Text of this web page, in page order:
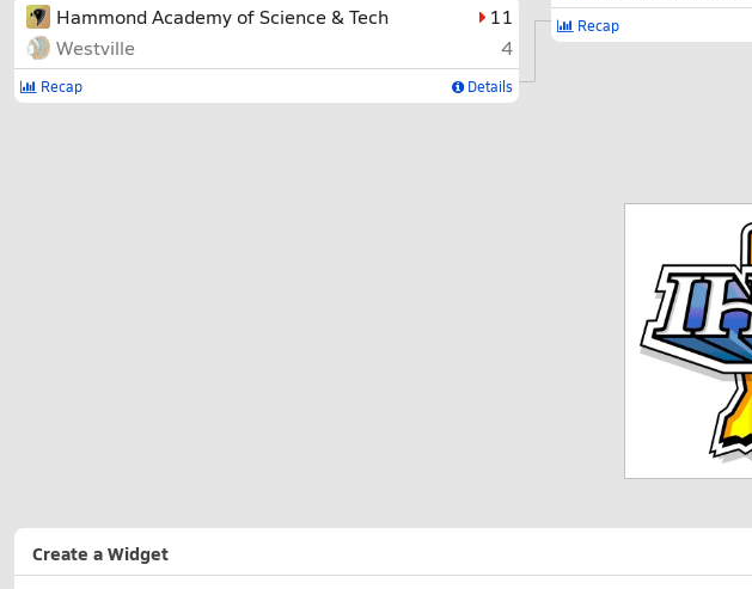
Hammond Academy of Science & Tech
11
Westville
4
Recap Details
Recap
Create a Widget